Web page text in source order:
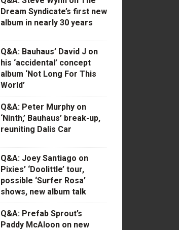
Dream Syndicate’s first new
album in nearly 30 years
Q&A: Bauhaus’ David J on
his ‘accidental’ concept
album ‘Not Long For This
World’
Q&A: Peter Murphy on
‘Ninth,’ Bauhaus’ break-up,
reuniting Dalis Car
Q&A: Joey Santiago on
Pixies’ ‘Doolittle’ tour,
possible ‘Surfer Rosa’
shows, new album talk
Q&A: Prefab Sprout’s
Paddy McAloon on new